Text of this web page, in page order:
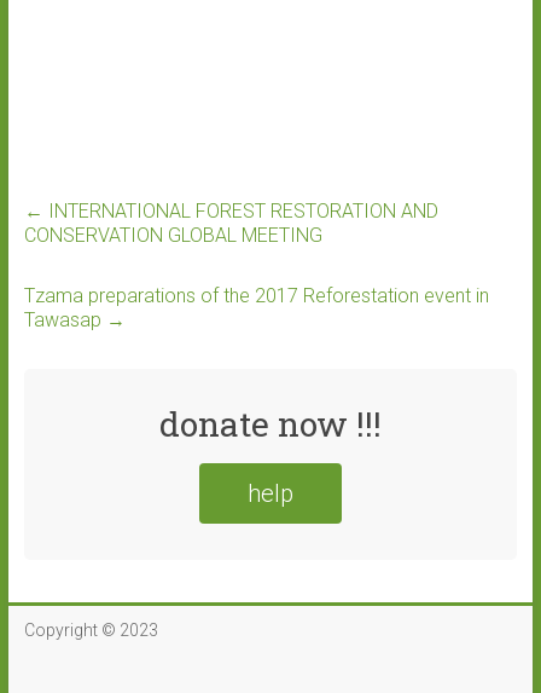
← INTERNATIONAL FOREST RESTORATION AND
CONSERVATION GLOBAL MEETING
Tzama preparations of the 2017 Reforestation event in
Tawasap →
donate now !!!
help